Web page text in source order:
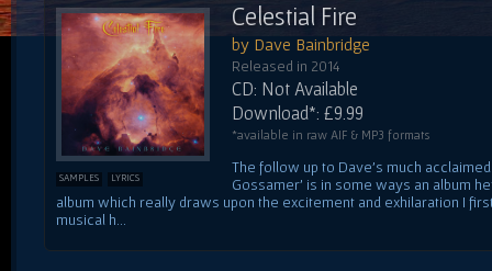
SAMPLES LYRICS
Celestial Fire
by Dave Bainbridge
Released in 2014
CD: Not Available
Download*: £9.99
*available in raw AIF & MP3 formats
The follow up to Dave's much
Gossamer' is in some ways an album
album which really draws upon the excitement and exhilaration I
musical h...